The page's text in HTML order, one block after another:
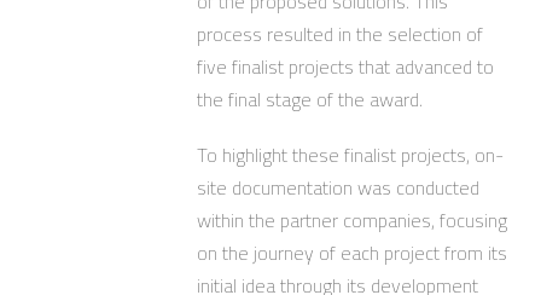
process resulted in the selection of
five finalist projects that advanced to
the final stage of the award.
To highlight these finalist projects, on-
site documentation was conducted
within the partner companies, focusing
on the journey of each project from its
initial idea through its development